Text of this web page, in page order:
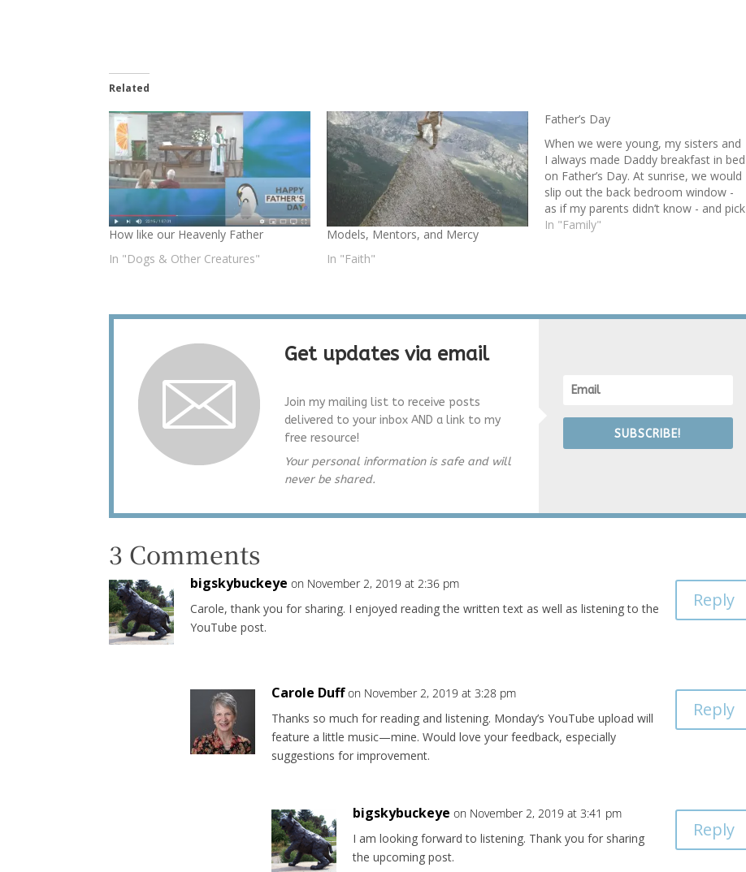
Related
How like our Heavenly Father
In "Dogs & Other Creatures"
Models, Mentors, and Mercy
In "Faith"
Father’s Day
When we were young, my sisters and
I always made Daddy breakfast in bed
on Father’s Day. At sunrise, we would
slip out the back bedroom window -
as if my parents didn’t know - and pick
field strawberries for Daddy’s cereal
In "Family"
Get updates via email
Join my mailing list to receive posts
delivered to your inbox AND a link to my
free resource!
Your personal information is safe and will
never be shared.
SUBSCRIBE!
3 Comments
bigskybuckeye on November 2, 2019 at 2:36 pm
Carole, thank you for sharing. I enjoyed reading the written text as well as listening to the
YouTube post.
Reply
Carole Duff on November 2, 2019 at 3:28 pm
Thanks so much for reading and listening. Monday’s YouTube upload will
feature a little music—mine. Would love your feedback, especially
suggestions for improvement.
Reply
bigskybuckeye on November 2, 2019 at 3:41 pm
I am looking forward to listening. Thank you for sharing
the upcoming post.
Reply